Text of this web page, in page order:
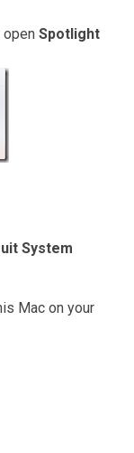
open Spotlight
System
Mac on your